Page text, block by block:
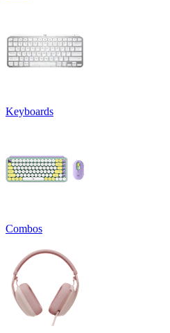
Keyboards
Combos